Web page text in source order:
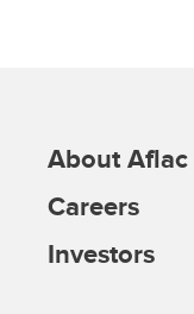
About Aflac
Careers
Investors